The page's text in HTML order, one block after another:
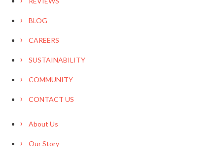
BLOG
CAREERS
SUSTAINABILITY
COMMUNITY
CONTACT US
About Us
Our Story